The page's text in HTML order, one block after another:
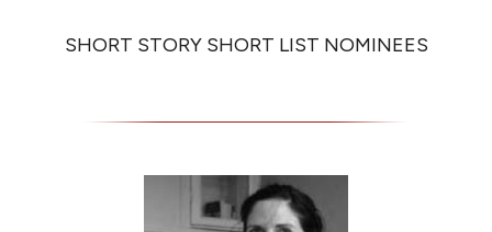
SHORT STORY SHORT LIST NOMINEES